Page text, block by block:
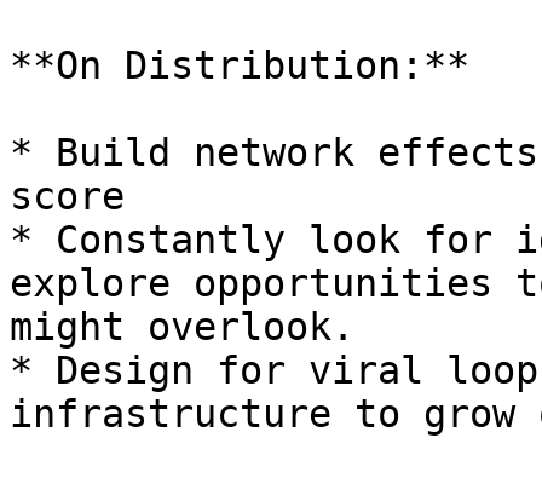
**On Distribution:**
* Build network
score
* Constantly look for
explore opportunities
might overlook.
* Design for viral
infrastructure to grow